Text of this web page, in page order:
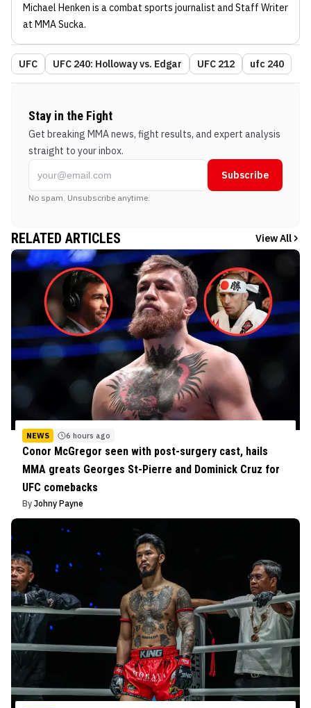
Michael Henken is a combat sports journalist and Staff Writer
at MMA Sucka.
UFC UFC 240: Holloway vs. Edgar UFC 212 ufc 240
Stay in the Fight
Get breaking MMA news, fight results, and expert analysis
straight to your inbox.
Subscribe
No spam. Unsubscribe anytime.
RELATED ARTICLES View All
NEWS 6 hours ago
Conor McGregor seen with post-surgery cast, hails
MMA greats Georges St-Pierre and Dominick Cruz for
UFC comebacks
By Johny Payne